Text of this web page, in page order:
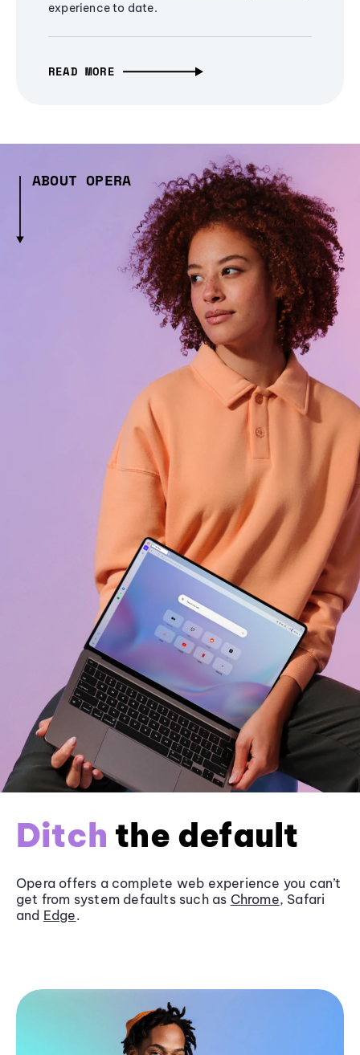
experience to date.
READ MORE
ABOUT OPERA
Ditch the default
Opera offers a complete web experience you can’t
get from system defaults such as Chrome, Safari
and Edge.